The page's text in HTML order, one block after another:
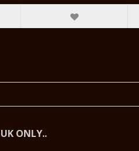
ONLY..